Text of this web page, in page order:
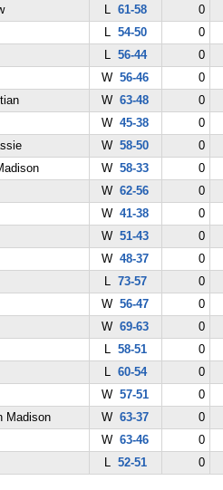
L 61-58
0
L 54-50
0
L 56-44
0
W56-46
0
W63-48
0
W45-38
0
W58-50
0
W58-33
0
W62-56
0
W41-38
0
W51-43
0
W48-37
0
L 73-57
0
W56-47
0
W69-63
0
L 58-51
0
L 60-54
0
W57-51
0
Madison W63-37
0
W63-46
0
L 52-51 0